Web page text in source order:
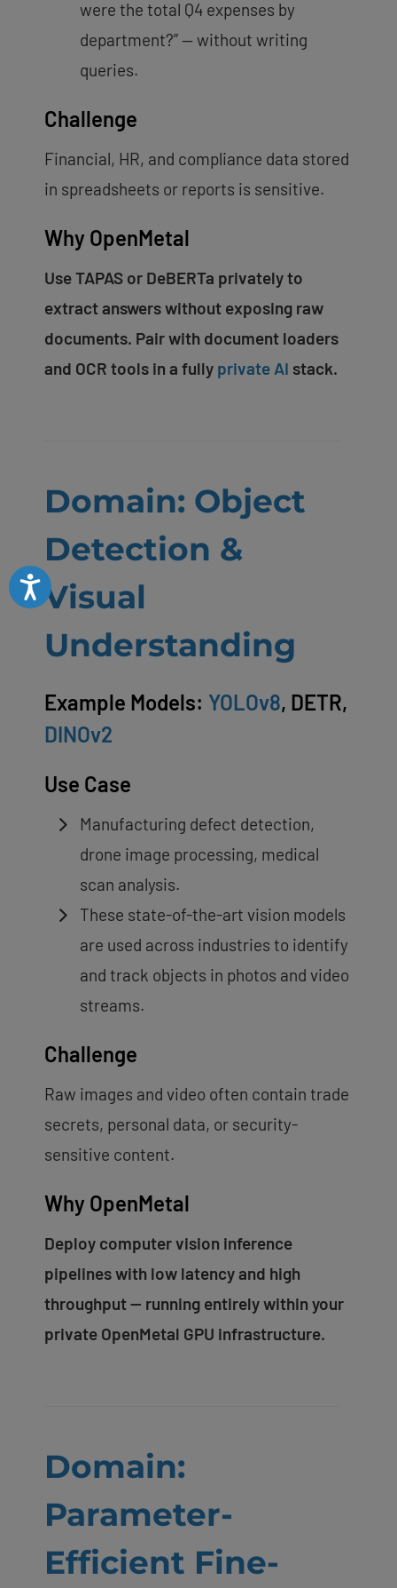
Accessibility
were the total Q4 expenses by
department?” — without writing
queries.
Challenge
Financial, HR, and compliance data stored
in spreadsheets or reports is sensitive.
Why OpenMetal
Use TAPAS or DeBERTa privately to
extract answers without exposing raw
documents. Pair with document loaders
and OCR tools in a fully private AI stack.
Domain: Object
Detection &
Visual
Understanding
Example Models: YOLOv8, DETR,
DINOv2
Use Case
Manufacturing defect detection,
drone image processing, medical
scan analysis.
These state-of-the-art vision models
are used across industries to identify
and track objects in photos and video
streams.
Challenge
Raw images and video often contain trade
secrets, personal data, or security-
sensitive content.
Why OpenMetal
Deploy computer vision inference
pipelines with low latency and high
throughput — running entirely within your
private OpenMetal GPU infrastructure.
Domain:
Parameter-
Efficient Fine-